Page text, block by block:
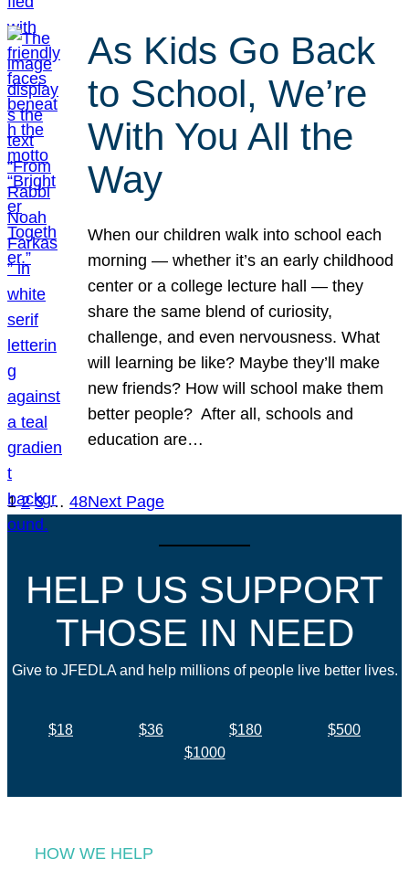
As Kids Go Back
to School, We’re
With You All the
Way
When our children walk into school each
morning — whether it’s an early childhood
center or a college lecture hall — they
share the same blend of curiosity,
challenge, and even nervousness. What
will learning be like? Maybe they’ll make
new friends? How will school make them
better people? After all, schools and
education are…
1 2 3 … 48Next Page
HELP US SUPPORT
THOSE IN NEED
Give to JFEDLA and help millions of people live better lives.
$18 $36 $180
$500
$1000
HOW WE HELP